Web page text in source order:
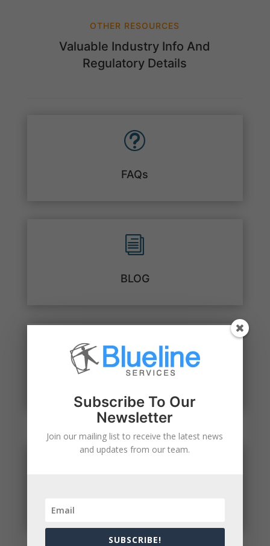
OTHER RESOURCES
Valuable Industry Info And
Regulatory Details
t
FAQs
i
BLOG

Subscribe To Our
Newsletter
Join our mailing list to receive the latest news
and updates from our team.
SUBSCRIBE!